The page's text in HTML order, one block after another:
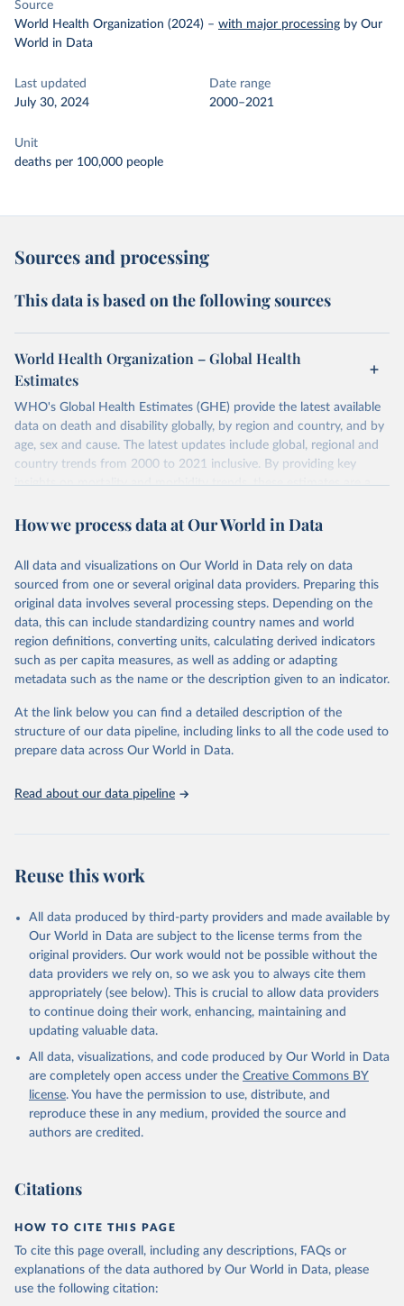
Source
World Health Organization (2024) – with major processing by Our
World in Data
Last updated
July 30, 2024
Date range
2000–2021
Unit
deaths per 100,000 people
Sources and processing
This data is based on the following sources
World Health Organization – Global Health
Estimates
WHO's Global Health Estimates (GHE) provide the latest available
data on death and disability globally, by region and country, and by
age, sex and cause. The latest updates include global, regional and
country trends from 2000 to 2021 inclusive. By providing key
insights on mortality and morbidity trends, these estimates are a
policy and resource allocation.
and comparable time-series data from 2000 onwards for health-
related indicators, including life expectancy, healthy life expectancy,
mortality and morbidity, as well as burden of diseases at global,
regional and country levels, disaggregated by age, sex and cause.
They are produced using data from multiple consolidated sources,
including national vital registration data, latest estimates from
WHO technical programmes, United Nations partners and inter-
scientific studies. A broad spectrum of robust and well-established
scientific methods were applied for the processing, synthesis and
analysis of data.
prior to any processing or adaptation by Our World in Data.
To cite
data downloaded from this page, please use the suggested citation
given in
Reuse This Work
Global Health Estimates 2021: Deaths by Cause, Age,
Sex, by Country and by Region, 2000-2021. Geneva,
World Health Organization; 2024.
How we process data at Our World in Data
All data and visualizations on Our World in Data rely on data
sourced from one or several original data providers. Preparing this
original data involves several processing steps. Depending on the
data, this can include standardizing country names and world
region definitions, converting units, calculating derived indicators
such as per capita measures, as well as adding or adapting
metadata such as the name or the description given to an indicator.
At the link below you can find a detailed description of the
structure of our data pipeline, including links to all the code used to
prepare data across Our World in Data.
Read about our data pipeline
Reuse this work
All data produced by third-party providers and made available by
Our World in Data are subject to the license terms from the
original providers. Our work would not be possible without the
data providers we rely on, so we ask you to always cite them
appropriately (see below). This is crucial to allow data providers
to continue doing their work, enhancing, maintaining and
updating valuable data.
All data, visualizations, and code produced by Our World in Data
are completely open access under the Creative Commons BY
license. You have the permission to use, distribute, and
reproduce these in any medium, provided the source and
authors are credited.
Citations
HOW TO CITE THIS PAGE
To cite this page overall, including any descriptions, FAQs or
explanations of the data authored by Our World in Data, please
use the following citation: